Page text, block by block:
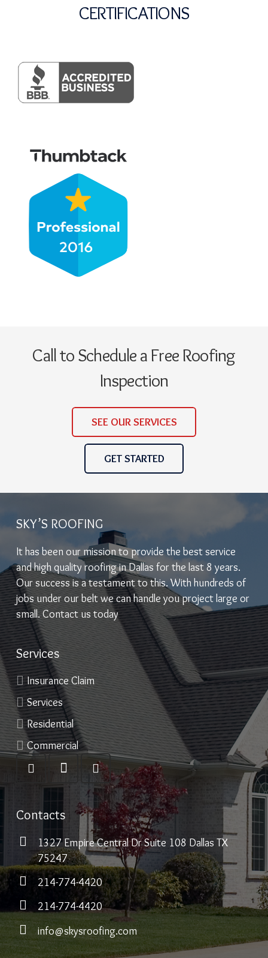
CERTIFICATIONS
Call to Schedule a Free Roofing
Inspection
SEE OUR SERVICES
GET STARTED
SKY’S ROOFING
It has been our mission to provide the best service
and high quality roofing in Dallas for the last 8 years.
Our success is a testament to this. With hundreds of
jobs under our belt we can handle you project large or
small. Contact us today
Services
Insurance Claim
Services
Residential
Commercial
Contacts
1327 Empire Central Dr Suite 108 Dallas TX
75247
214-774-4420
214-774-4420
info@skysroofing.com